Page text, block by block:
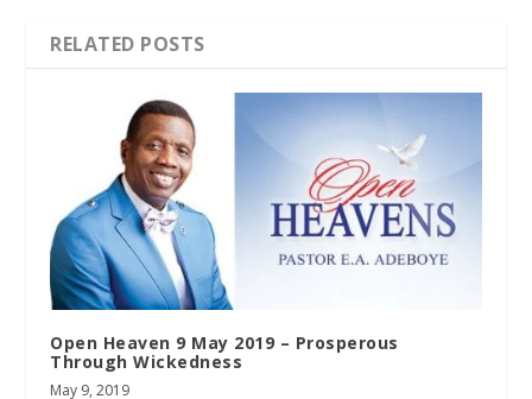
RELATED POSTS
Open Heaven 9 May 2019 – Prosperous
Through Wickedness
May 9, 2019